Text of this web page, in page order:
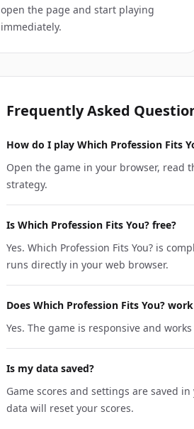
open the page and start playing
immediately.
Frequently Asked
How do I play Which Profession Fits
Open the game in your browser, read
strategy.
Is Which Profession Fits You? free?
Yes. Which Profession Fits You? is
runs directly in your web browser.
Does Which Profession Fits You?
Yes. The game is responsive and
Is my data saved?
Game scores and settings are saved
data will reset your scores.